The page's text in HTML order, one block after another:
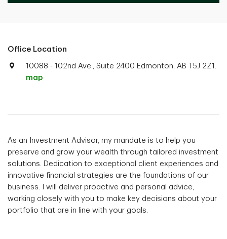
Office Location
10088 - 102nd Ave., Suite 2400 Edmonton, AB T5J 2Z1.
map
As an Investment Advisor, my mandate is to help you
preserve and grow your wealth through tailored investment
solutions. Dedication to exceptional client experiences and
innovative financial strategies are the foundations of our
business. I will deliver proactive and personal advice,
working closely with you to make key decisions about your
portfolio that are in line with your goals.